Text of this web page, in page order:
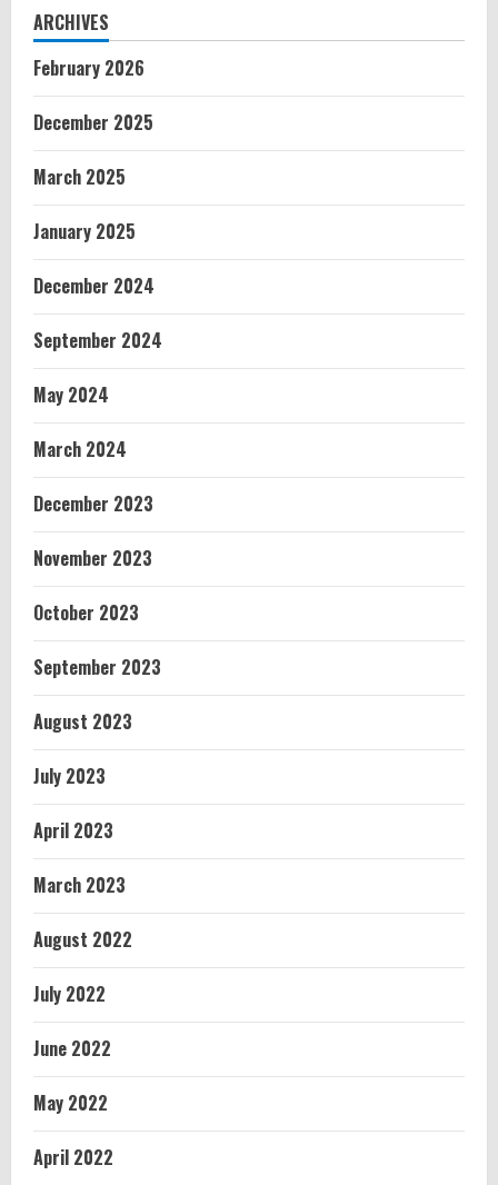
ARCHIVES
February 2026
December 2025
March 2025
January 2025
December 2024
September 2024
May 2024
March 2024
December 2023
November 2023
October 2023
September 2023
August 2023
July 2023
April 2023
March 2023
August 2022
July 2022
June 2022
May 2022
April 2022